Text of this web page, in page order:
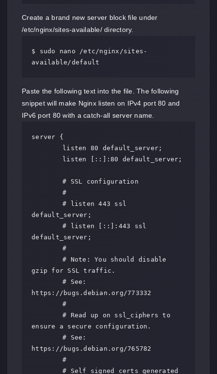
Create a brand new server block file under
/etc/nginx/sites-available/ directory.
$ sudo nano /etc/nginx/sites-
available/default
Paste the following text into the file. The following
snippet will make Nginx listen on IPv4 port 80 and
IPv6 port 80 with a catch-all server name.
server {
default_server;
default_server;
gzip for SSL traffic.
https://bugs.debian.org/773332
ensure a secure configuration.
https://bugs.debian.org/765782